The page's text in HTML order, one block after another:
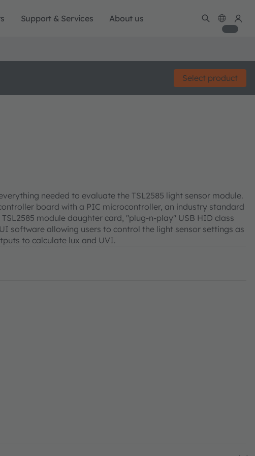
Support & Services About us
Select product
needed to evaluate the TSL2585 light sensor module.
board with a PIC microcontroller, an industry standard
module daughter card, "plug-n-play" USB HID class
software allowing users to control the light sensor settings as
to calculate lux and UVI.